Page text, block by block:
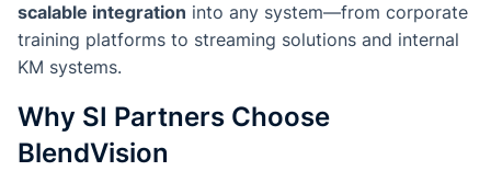
scalable integration into any system—from corporate
training platforms to streaming solutions and internal
KM systems.
Why SI Partners Choose
BlendVision